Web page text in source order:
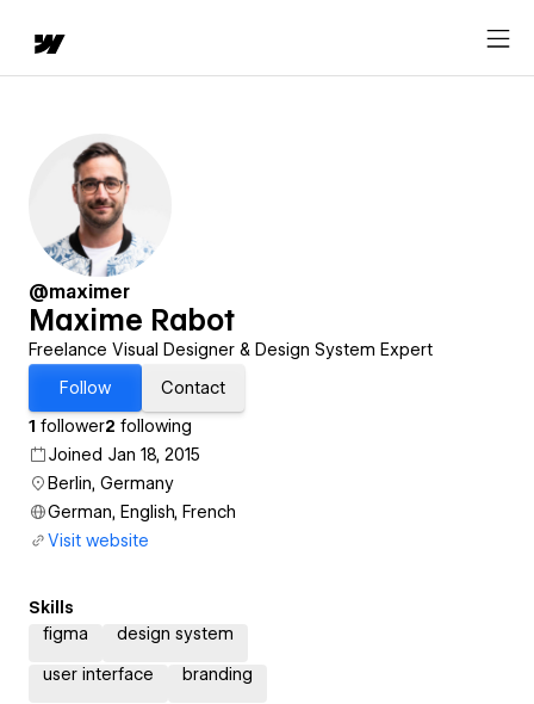
@maximer
Maxime Rabot
Freelance Visual Designer & Design System Expert
Follow
Contact
1 follower2 following
Joined Jan 18, 2015
Berlin, Germany
German, English, French
Visit website
Skills
figma
design system
user interface branding